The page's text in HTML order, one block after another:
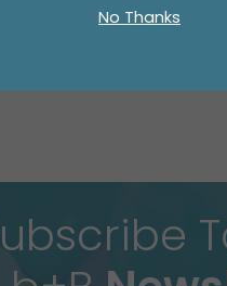
No Thanks